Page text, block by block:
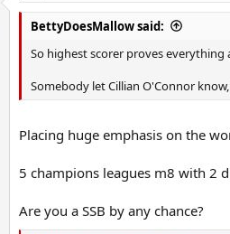
t
n
BettyDoesMallow said:
So highest scorer proves
Somebody let Cillian O'Connor
Placing huge emphasis on the
5 champions leagues m8 with 2
Are you a SSB by any chance?